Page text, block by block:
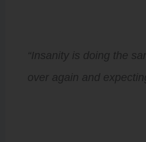
“Insanity is doing the
over again and